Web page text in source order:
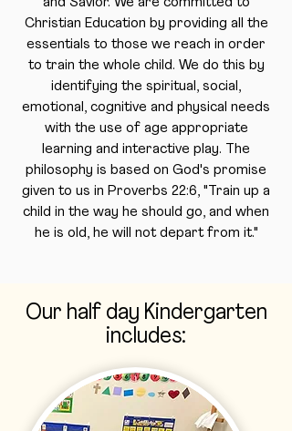
Christian Education by providing all the
essentials to those we reach in order
to train the whole child. We do this by
identifying the spiritual, social,
emotional, cognitive and physical needs
with the use of age appropriate
learning and interactive play. The
philosophy is based on God's promise
given to us in Proverbs 22:6, "Train up a
child in the way he should go, and when
he is old, he will not depart from it."
Our half day Kindergarten
includes: